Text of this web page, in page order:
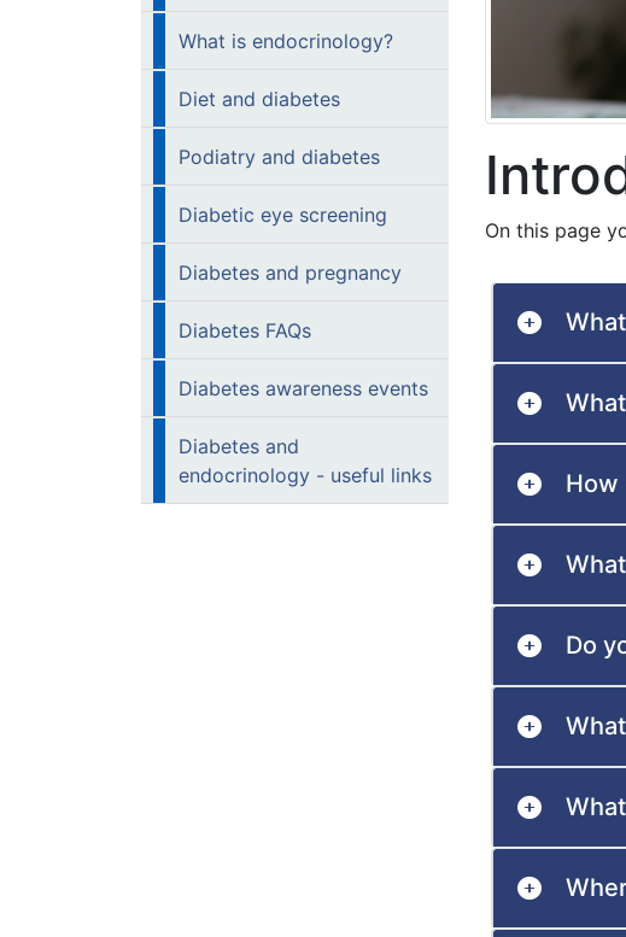
What is endocrinology?
Diet and diabetes
Podiatry and diabetes
Diabetic eye screening
Diabetes and pregnancy
Diabetes FAQs
Diabetes awareness events
Diabetes and
endocrinology - useful links
On this page
How
Do